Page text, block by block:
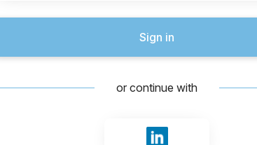
Sign in
or continue with